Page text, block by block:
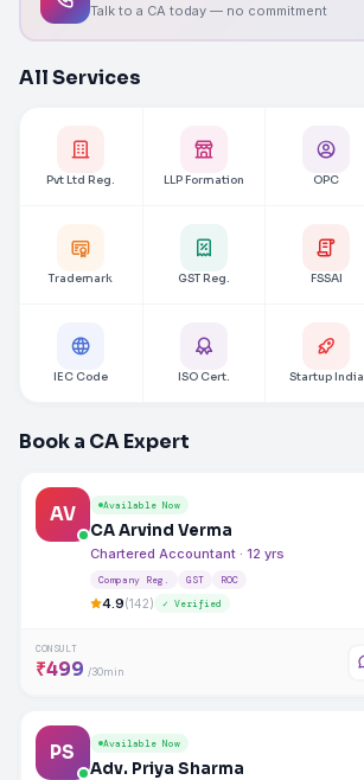
Talk to a CA today — no commitment
All Services
Pvt Ltd Reg. LLP Formation OPC
Trademark GST Reg. FSSAI
IEC Code ISO Cert. Startup India
Book a CA Expert
AV Available Now
CA Arvind Verma
Chartered Accountant · 12 yrs
Company Reg. GST ROC
4.9(142) ✓ Verified
CONSULT
₹499 /30min
PS Available Now
Adv. Priya Sharma